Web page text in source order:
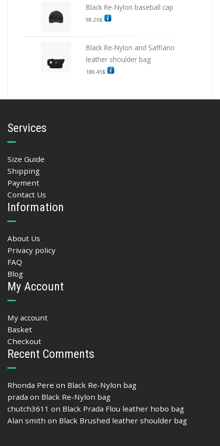
Black Re-Nylon baseball cap
98.26$
Black Re-Nylon and Saffiano
leather shoulder bag
188.45$
Services
Size Guide
Shipping
Payment
Contact Us
Information
About Us
Privacy policy
FAQ
Blog
My Account
My account
Basket
Checkout
Recent Comments
Rhonda Pere on Black Re-Nylon bag
prada on Black Re-Nylon bag
chutch3611 on Black Prada Flou leather hobo bag
Alan smith on Black Brushed leather shoulder bag